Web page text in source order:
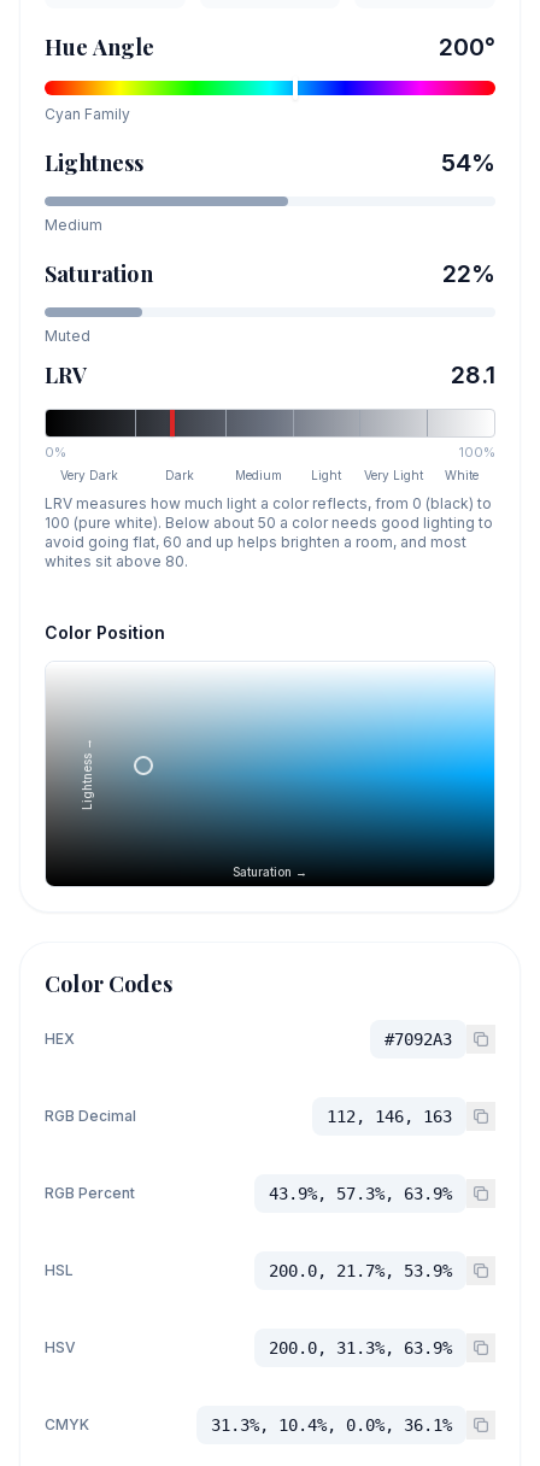
Hue Angle 200°
Cyan Family
Lightness 54%
Medium
Saturation 22%
Muted
LRV 28.1
0% 100%
Very Dark Dark Medium Light Very Light White
LRV measures how much light a color reflects, from 0 (black) to
100 (pure white). Below about 50 a color needs good lighting to
avoid going flat, 60 and up helps brighten a room, and most
whites sit above 80.
Color Position
Saturation →
Lightness →
Color Codes
HEX #7092A3
RGB Decimal 112, 146, 163
RGB Percent 43.9%, 57.3%, 63.9%
HSL 200.0, 21.7%, 53.9%
HSV 200.0, 31.3%, 63.9%
CMYK 31.3%, 10.4%, 0.0%, 36.1%